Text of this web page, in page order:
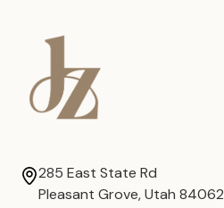
285 East State Rd
Pleasant Grove, Utah 84062